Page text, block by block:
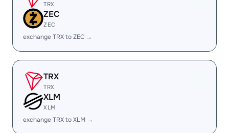
TRX
ZEC
ZEC
exchange TRX to ZEC →
TRX
TRX
XLM
XLM
exchange TRX to XLM →